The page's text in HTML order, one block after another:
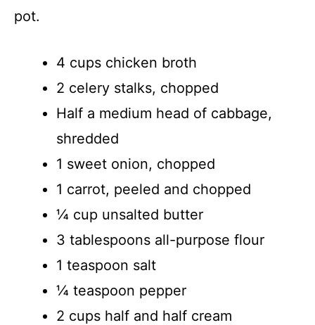
pot.
4 cups chicken broth
2 celery stalks, chopped
Half a medium head of cabbage,
shredded
1 sweet onion, chopped
1 carrot, peeled and chopped
¼ cup unsalted butter
3 tablespoons all-purpose flour
1 teaspoon salt
¼ teaspoon pepper
2 cups half and half cream